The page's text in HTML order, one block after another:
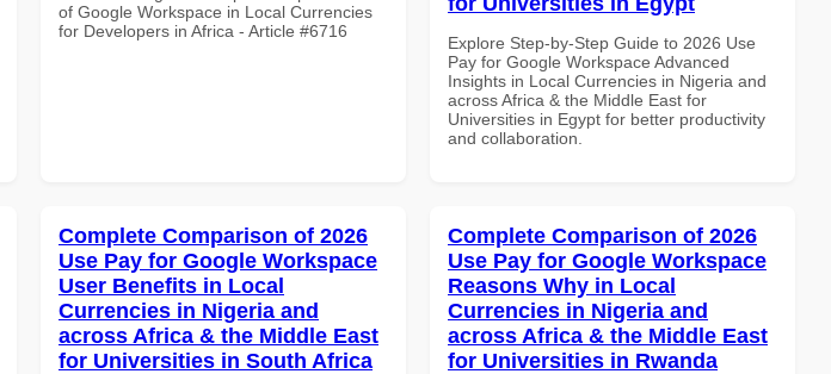
of Google Workspace in Local Currencies
for Developers in Africa - Article #6716
Explore Step-by-Step Guide to 2026 Use
Pay for Google Workspace Advanced
Insights in Local Currencies in Nigeria and
across Africa & the Middle East for
Universities in Egypt for better productivity
and collaboration.
Complete Comparison of 2026
Use Pay for Google Workspace
User Benefits in Local
Currencies in Nigeria and
across Africa & the Middle East
for Universities in South Africa
Complete Comparison of 2026
Use Pay for Google Workspace
Reasons Why in Local
Currencies in Nigeria and
across Africa & the Middle East
for Universities in Rwanda